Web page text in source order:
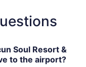
Soul Resort &
to the airport?